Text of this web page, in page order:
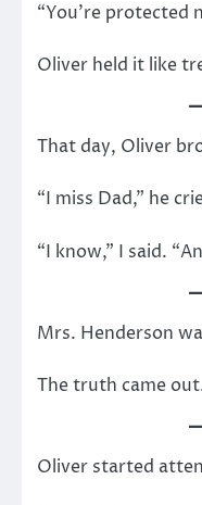
“You’re protected
Oliver held it like
That day, Oliver
“I miss Dad,” he
“I know,” I said.
Mrs. Henderson
The truth came
Oliver started